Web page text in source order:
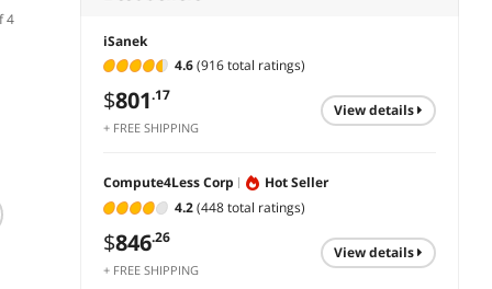
iSanek
4.6(916 total ratings)
$801.17
+ FREE SHIPPING
view details
Compute4Less Corp
Hot Seller
4.2(448 total ratings)
$846.26
+ FREE SHIPPING
view details
4
(3)
ViewSonic VP2468a
24 Inch 1080p
Computer Monitor
with Ergonomics
(1)
ViewSonic VP2785-
2K 27 Inch Premium
IPS QHD 1440p